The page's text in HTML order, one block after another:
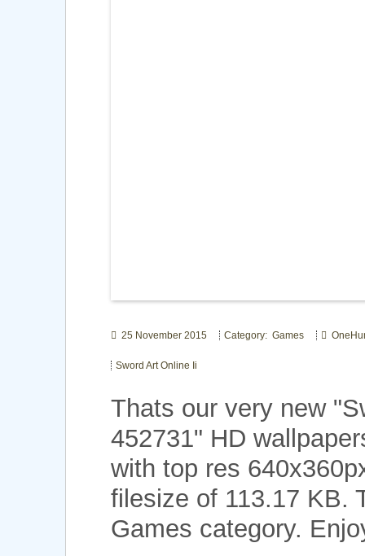
25 November 2015 Category: Games
Sword Art Online Ii
Thats our very new
452731" HD
with top res
filesize of 113.17 KB.
Games category.